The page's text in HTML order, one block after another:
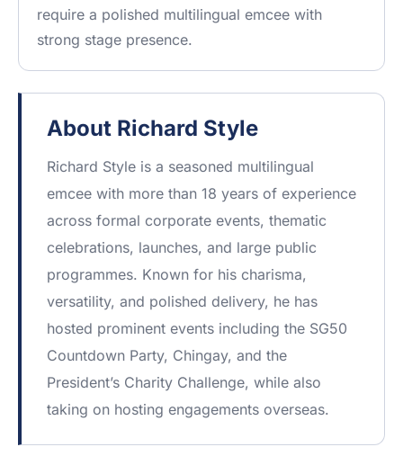
require a polished multilingual emcee with
strong stage presence.
About Richard Style
Richard Style is a seasoned multilingual
emcee with more than 18 years of experience
across formal corporate events, thematic
celebrations, launches, and large public
programmes. Known for his charisma,
versatility, and polished delivery, he has
hosted prominent events including the SG50
Countdown Party, Chingay, and the
President’s Charity Challenge, while also
taking on hosting engagements overseas.